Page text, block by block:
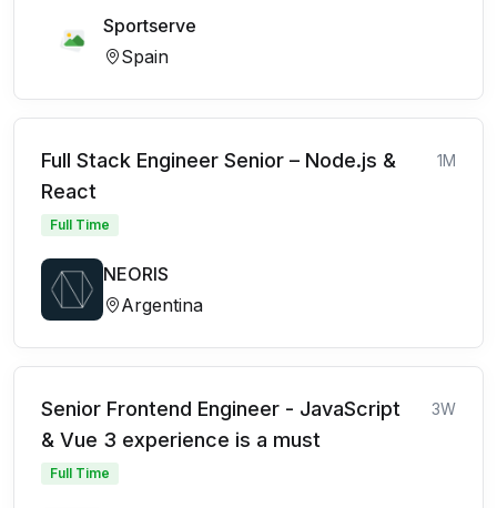
Sportserve
Spain
Full Stack Engineer Senior – Node.js &
React
1M
Full Time
NEORIS
Argentina
Senior Frontend Engineer - JavaScript
& Vue 3 experience is a must
3W
Full Time